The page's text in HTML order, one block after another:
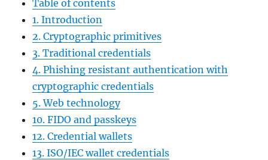
Table of contents
1. Introduction
2. Cryptographic primitives
3. Traditional credentials
4. Phishing resistant authentication with
cryptographic credentials
5. Web technology
10. FIDO and passkeys
12. Credential wallets
13. ISO/IEC wallet credentials